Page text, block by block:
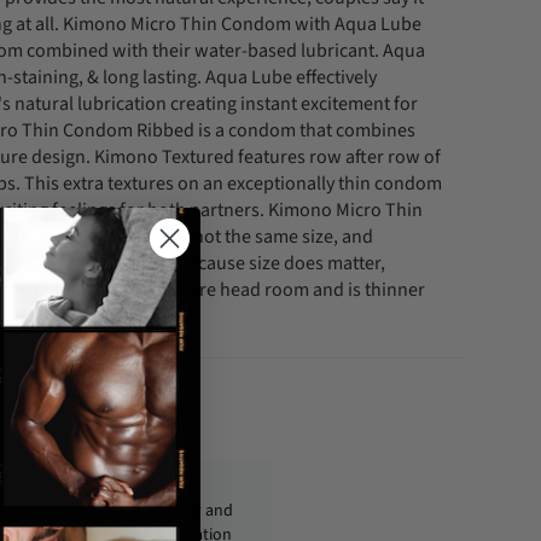
at all. Kimono Micro Thin Condom with Aqua Lube
combined with their water-based lubricant. Aqua
staining, & long lasting. Aqua Lube effectively
natural lubrication creating instant excitement for
Thin Condom Ribbed is a condom that combines
design. Kimono Textured features row after row of
This extra textures on an exceptionally thin condom
feelings for both partners. Kimono Micro Thin
that all penises are not the same size, and
break more often. Because size does matter,
a longer shaft, more head room and is thinner
usa.com
are shipped discreetly and
with no personal information